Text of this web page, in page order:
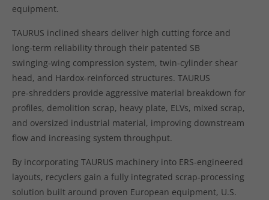
equipment.
TAURUS inclined shears deliver high cutting force and
long‑term reliability through their patented SB
swinging‑wing compression system, twin‑cylinder shear
head, and Hardox‑reinforced structures. TAURUS
pre‑shredders provide aggressive material breakdown for
profiles, demolition scrap, heavy plate, ELVs, mixed scrap,
and oversized industrial material, improving downstream
flow and increasing system throughput.
By incorporating TAURUS machinery into ERS‑engineered
layouts, recyclers gain a fully integrated scrap‑processing
solution built around proven European equipment, U.S.